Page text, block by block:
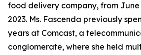
food delivery company, from
2023. Ms. Fascenda previously
years at Comcast, a
conglomerate, where she held